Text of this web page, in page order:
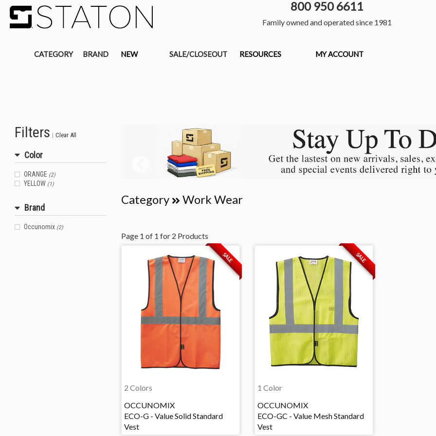
800 950 6611
Family owned and operated since 1981
CATEGORY BRAND NEW SALE/CLOSEOUT RESOURCES MY ACCOUNT
Filters | Clear All
Color
ORANGE (2)
YELLOW (1)
Brand
Occunomix (2)
Category Work Wear
Page 1 of 1 for 2 Products
SALE
2 Colors
OCCUNOMIX
ECO-G - Value Solid Standard
Vest
SALE
1 Color
OCCUNOMIX
ECO-GC - Value Mesh Standard
Vest